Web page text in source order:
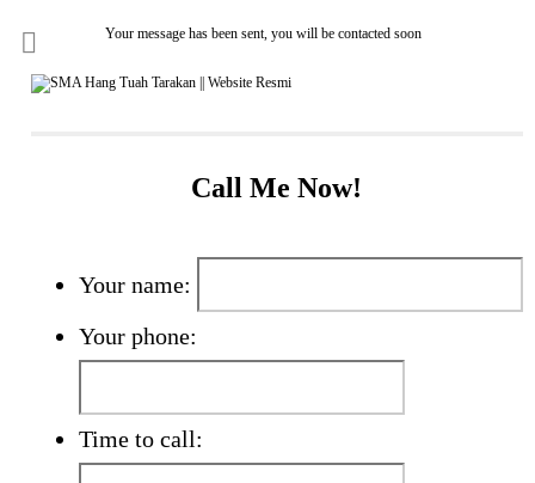
Your message has been sent, you will be contacted soon
Call Me Now!
Your name:
Your phone:
Time to call: